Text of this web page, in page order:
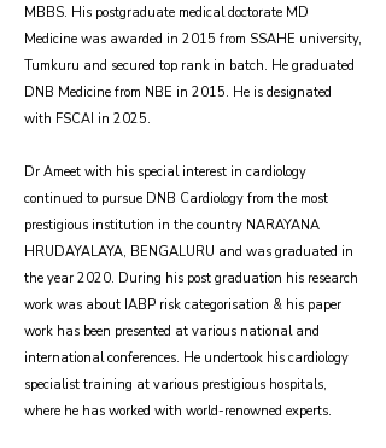
MBBS. His postgraduate medical doctorate MD
Medicine was awarded in 2015 from SSAHE university,
Tumkuru and secured top rank in batch. He graduated
DNB Medicine from NBE in 2015. He is designated
with FSCAI in 2025.
Dr Ameet with his special interest in cardiology
continued to pursue DNB Cardiology from the most
prestigious institution in the country NARAYANA
HRUDAYALAYA, BENGALURU and was graduated in
the year 2020. During his post graduation his research
work was about IABP risk categorisation & his paper
work has been presented at various national and
international conferences. He undertook his cardiology
specialist training at various prestigious hospitals,
where he has worked with world-renowned experts.